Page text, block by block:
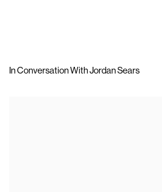
In Conversation With Jordan Sears